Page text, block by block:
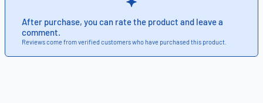
After purchase, you can rate the product and leave a
comment.
Reviews come from verified customers who have purchased this product.